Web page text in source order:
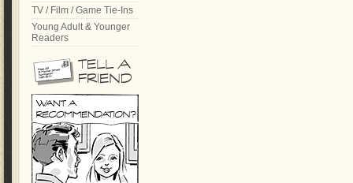
TV / Film / Game Tie-Ins
Young Adult & Younger
Readers